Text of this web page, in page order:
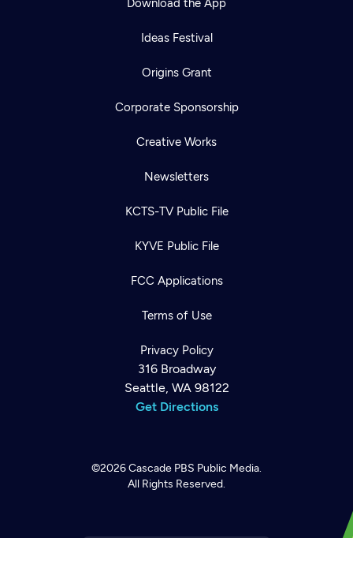
Become a member
Download the App
Ideas Festival
Origins Grant
Corporate Sponsorship
Creative Works
Newsletters
KCTS-TV Public File
KYVE Public File
FCC Applications
Terms of Use
Privacy Policy
316 Broadway
Seattle, WA 98122
Get Directions
©2026Cascade PBS Public Media.
All Rights Reserved.